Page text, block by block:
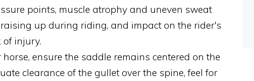
points, muscle atrophy and uneven sweat
up during riding, and impact on the rider's
of injury.
ensure the saddle remains centered on the
clearance of the gullet over the spine, feel for